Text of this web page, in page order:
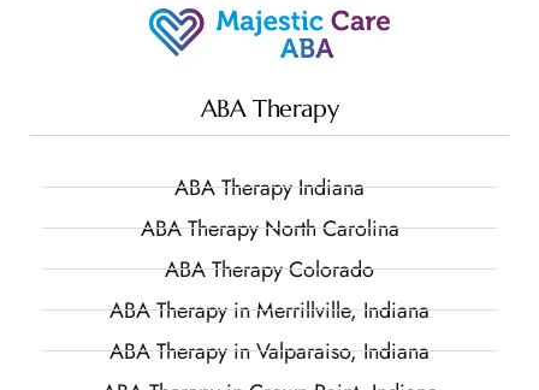
ABA Therapy
ABA Therapy Indiana
ABA Therapy North Carolina
ABA Therapy Colorado
ABA Therapy in Merrillville, Indiana
ABA Therapy in Valparaiso, Indiana